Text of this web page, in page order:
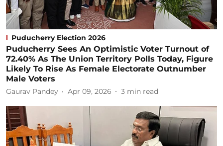
Puducherry Election 2026
Puducherry Sees An Optimistic Voter Turnout of
72.40% As The Union Territory Polls Today, Figure
Likely To Rise As Female Electorate Outnumber
Male Voters
Gaurav Pandey Apr 09, 2026 3 min read